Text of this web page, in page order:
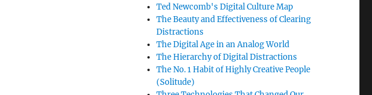
Ted Newcomb's Digital Culture Map
The Beauty and Effectiveness of Clearing
Distractions
The Digital Age in an Analog World
The Hierarchy of Digital Distractions
The No. 1 Habit of Highly Creative People
(Solitude)